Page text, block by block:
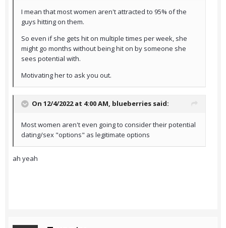
I mean that most women aren't attracted to 95% of the
guys hitting on them.
So even if she gets hit on multiple times per week, she
might go months without being hit on by someone she
sees potential with.
Motivating her to ask you out.
On 12/4/2022 at 4:00 AM, blueberries said:
Most women aren't even going to consider their potential
dating/sex "options" as legitimate options
ah yeah